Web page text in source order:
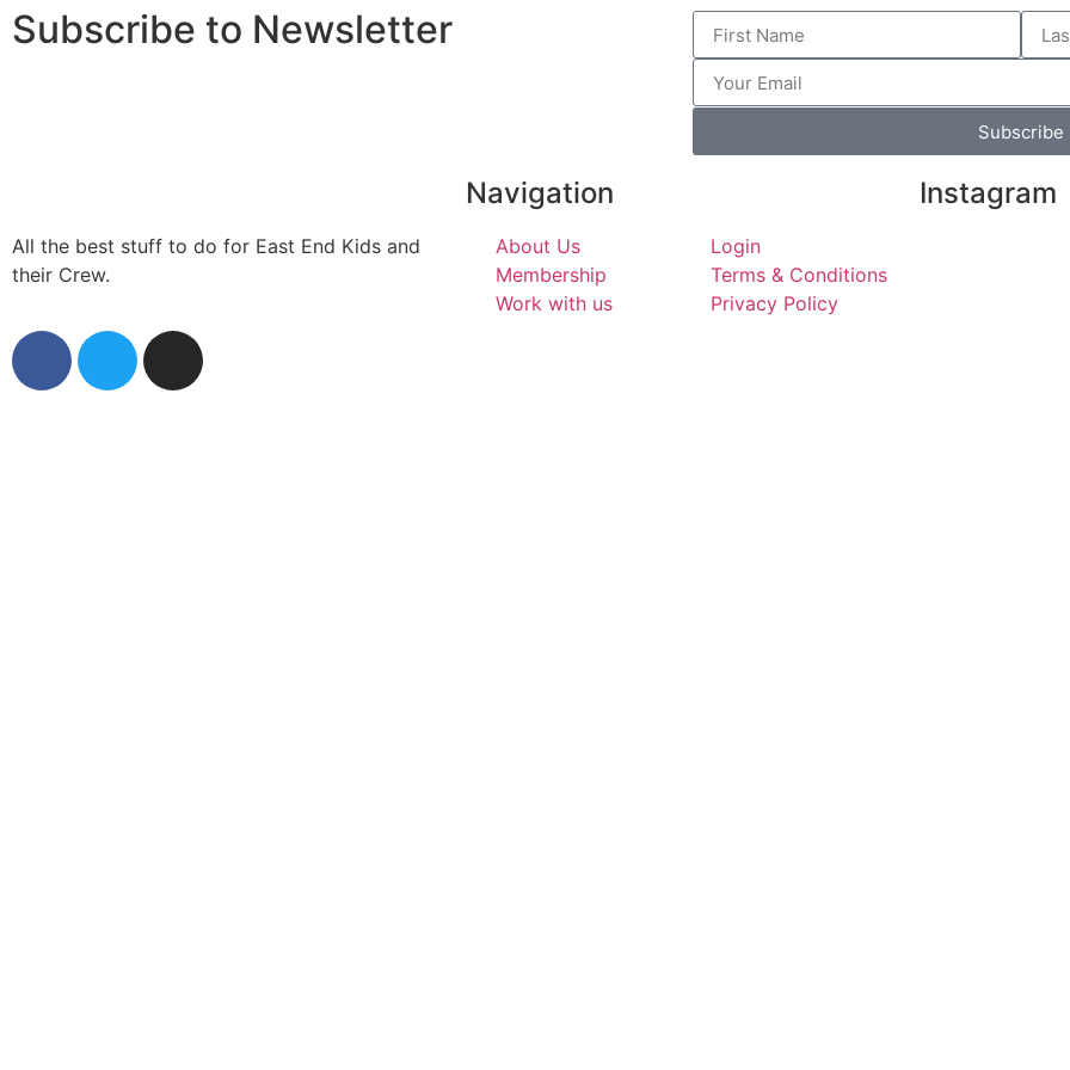
Subscribe to Newsletter
Subscribe
All the best stuff to do for East End Kids and
their Crew.
Navigation
About Us
Membership
Work with us
Login
Terms & Conditions
Privacy Policy
Instagram